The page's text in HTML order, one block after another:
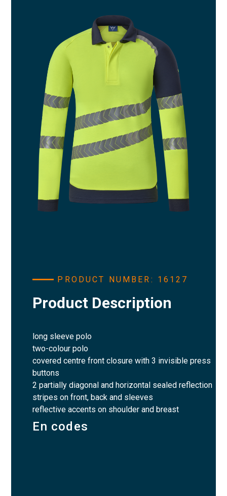
PRODUCT NUMBER: 16127
Product Description
long sleeve polo
two-colour polo
covered centre front closure with 3 invisible press
buttons
2 partially diagonal and horizontal sealed reflection
stripes on front, back and sleeves
reflective accents on shoulder and breast
En codes